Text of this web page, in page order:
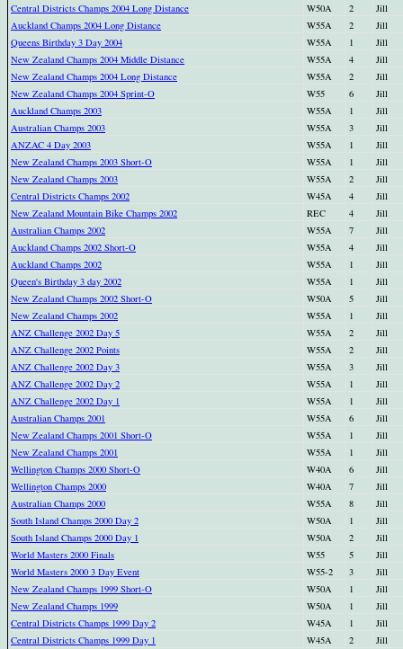
Central Districts Champs 2004 Long Distance
W50A 2
Jill
Auckland Champs 2004 Long Distance
W55A 2
Jill
Queens Birthday 3 Day 2004
W55A 1
Jill
New Zealand Champs 2004 Middle Distance
W55A 4
Jill
New Zealand Champs 2004 Long Distance
W55A 2
Jill
New Zealand Champs 2004 Sprint-O
W55 6
Jill
Auckland Champs 2003
W55A 1
Jill
Australian Champs 2003
W55A 3
Jill
ANZAC 4 Day 2003
W55A 1
Jill
New Zealand Champs 2003 Short-O
W55A 1
Jill
New Zealand Champs 2003
W55A 2
Jill
Central Districts Champs 2002
W45A 4
Jill
New Zealand Mountain Bike Champs 2002
REC 4
Jill
Australian Champs 2002
W55A 7
Jill
Auckland Champs 2002 Short-O
W55A 4
Jill
Auckland Champs 2002
W55A 1
Jill
Queen's Birthday 3 day 2002
W55A 1
Jill
New Zealand Champs 2002 Short-O
W50A 5
Jill
New Zealand Champs 2002
W55A 1
Jill
ANZ Challenge 2002 Day 5
W55A 2
Jill
ANZ Challenge 2002 Points
W55A 2
Jill
ANZ Challenge 2002 Day 3
W55A 3
Jill
ANZ Challenge 2002 Day 2
W55A 1
Jill
ANZ Challenge 2002 Day 1
W55A 1
Jill
Australian Champs 2001
W55A 6
Jill
New Zealand Champs 2001 Short-O
W55A 1
Jill
New Zealand Champs 2001
W55A 1
Jill
Wellington Champs 2000 Short-O
W40A 6
Jill
Wellington Champs 2000
W40A 7
Jill
Australian Champs 2000
W55A 8
Jill
South Island Champs 2000 Day 2
W50A 1
Jill
South Island Champs 2000 Day 1
W50A 2
Jill
World Masters 2000 Finals
W55 5
Jill
World Masters 2000 3 Day Event
W55-2 3
Jill
New Zealand Champs 1999 Short-O
W50A 1
Jill
New Zealand Champs 1999
W50A 1
Jill
Central Districts Champs 1999 Day 2
W45A 1
Jill
Central Districts Champs 1999 Day 1
W45A 2
Jill